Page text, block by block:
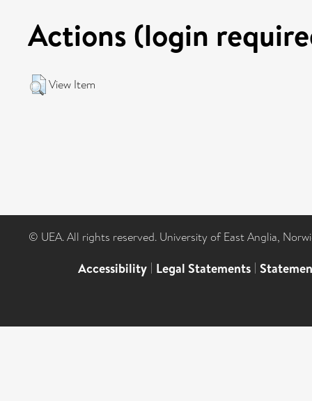
Actions (login
View Item
© UEA. All rights reserved. University of East Anglia,
Accessibility | Legal Statements |